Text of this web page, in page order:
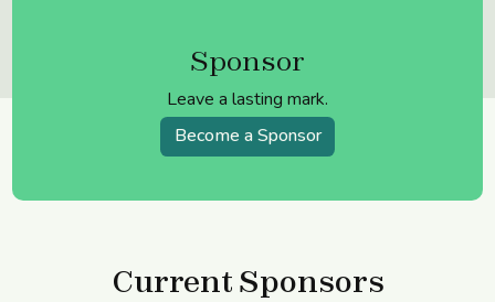
Sponsor
Leave a lasting mark.
Become a Sponsor
Current Sponsors